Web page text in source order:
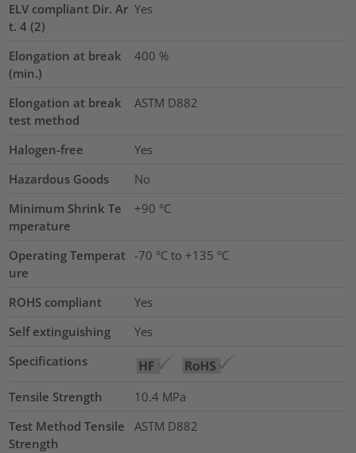
ELV compliant Dir. Ar
t. 4 (2)
Yes
Elongation at break
(min.)
400 %
Elongation at break
test method
ASTM D882
Halogen-free
Yes
Hazardous Goods
No
Minimum Shrink Te
mperature
+90 °C
Operating Temperat
ure
-70 °C to +135 °C
ROHS compliant
Yes
Self extinguishing
Yes
Specifications
Tensile Strength 10.4 MPa
Test Method Tensile
Strength
ASTM D882